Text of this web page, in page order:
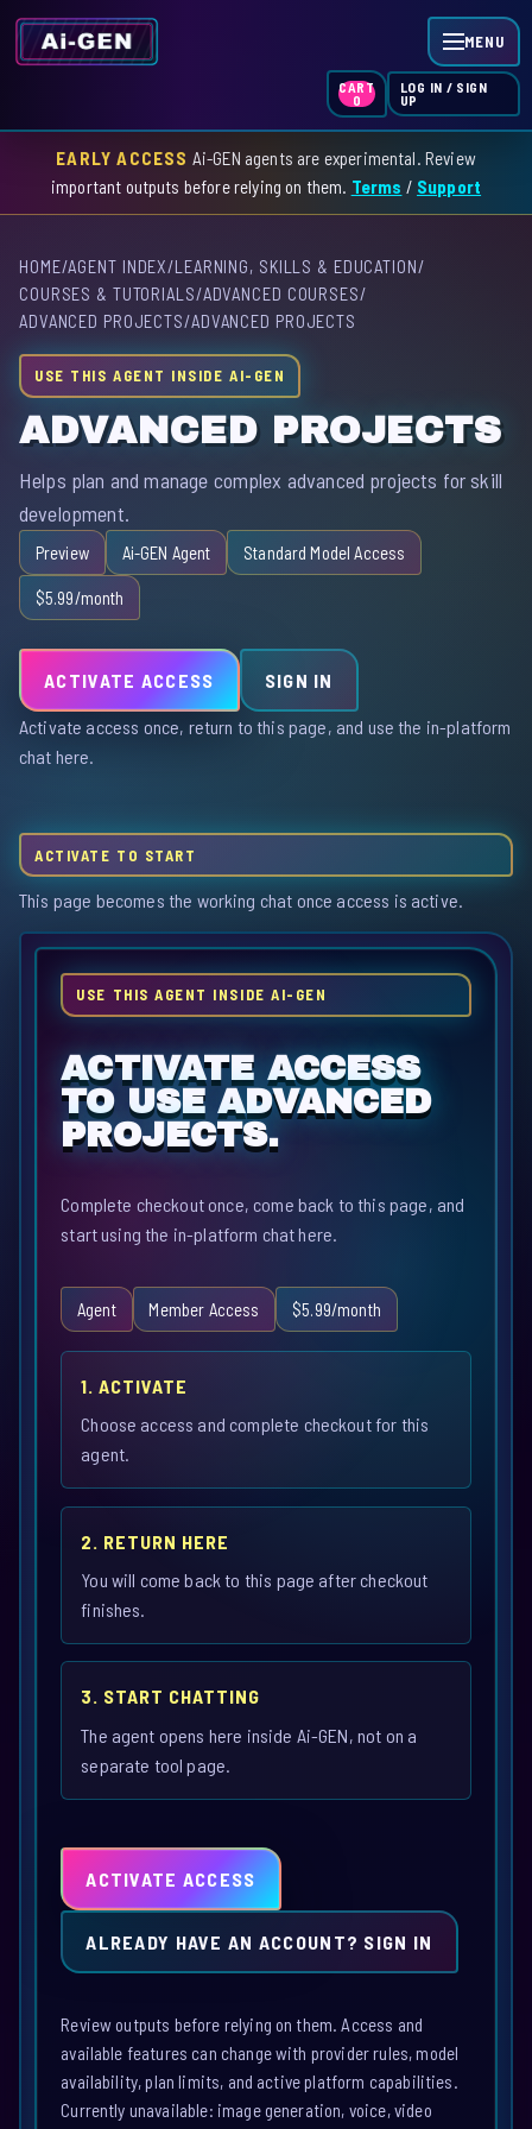
MENU
HOME
SKILL INDEX
CART
0
LOG IN / SIGN
UP
EARLY ACCESS Ai-GEN agents are experimental. Review
important outputs before relying on them. Terms / Support
HOME/AGENT INDEX/LEARNING, SKILLS & EDUCATION/
COURSES & TUTORIALS/ADVANCED COURSES/
ADVANCED PROJECTS/ADVANCED PROJECTS
USE THIS AGENT INSIDE AI-GEN
ADVANCED PROJECTS
Helps plan and manage complex advanced projects for skill
development.
Preview Ai-GEN Agent Standard Model Access
$5.99/month
ACTIVATE ACCESS SIGN IN
Activate access once, return to this page, and use the in-platform
chat here.
ACTIVATE TO START
This page becomes the working chat once access is active.
USE THIS AGENT INSIDE AI-GEN
ACTIVATE ACCESS
TO USE ADVANCED
PROJECTS.
Complete checkout once, come back to this page, and
start using the in-platform chat here.
Agent Member Access $5.99/month
1. ACTIVATE
Choose access and complete checkout for this
agent.
2. RETURN HERE
You will come back to this page after checkout
finishes.
3. START CHATTING
The agent opens here inside Ai-GEN, not on a
separate tool page.
ACTIVATE ACCESS
ALREADY HAVE AN ACCOUNT? SIGN IN
Review outputs before relying on them. Access and
available features can change with provider rules, model
availability, plan limits, and active platform capabilities.
Currently unavailable: image generation, voice, video